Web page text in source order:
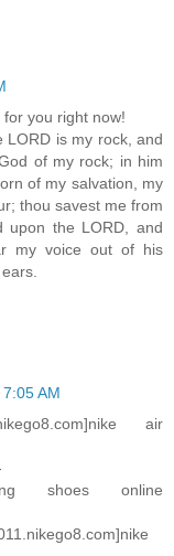
you right now!
LORD is my rock, and
of my rock; in him
of my salvation, my
thou savest me from
upon the LORD, and
my voice out of his
AM
air
shoes online